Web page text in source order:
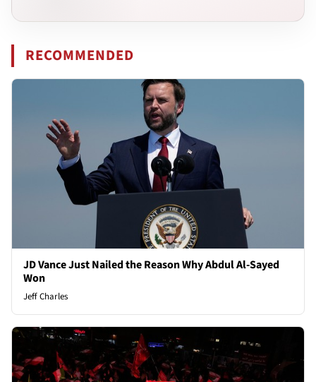
RECOMMENDED
JD Vance Just Nailed the Reason Why Abdul Al-Sayed
Won
Jeff Charles